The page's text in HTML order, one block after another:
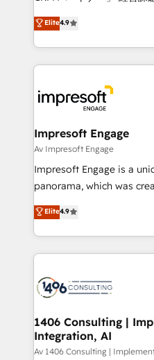
Inbound Campaign of the
Award for Best Website 🌟
ティブ・エージェンシー
力で顧客フロント業務を再設計しま
をする会社か？ HubSpot
トを組み込んだ顧客フロ
ィブ・エージェンシーで
門が分立する組織で、デ
を、CRMを軸とした全社
思決定者・PMO・現場担当
HubSpot導入・活用支援
GTMの見える化・自動化
2️⃣ AIエージェント組織構築 営業・マーケティング業務
の一部をAIが自律実行する
DX × AI推進のPMO伴走支
革を、構想から実装・定
の統合・浸透・変革管理を実行しま
計・構築：リード獲得・
Elite4.9
Impresoft Engage
Av Impresoft Engage
Impresoft Engage is a
panorama, which was
putting Customer
creating digital
people, processes and data. We offer the
digital solutions on the
marketing automation to
allowing companies to
the needs of the customer. We are part of Impresoft
Group, a group of
Elite4.9
1406 Consulting |
Integration, AI
Av 1406 Consulting |